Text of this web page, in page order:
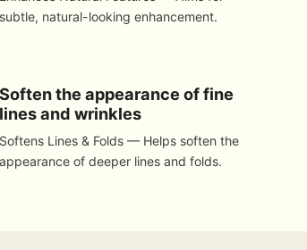
subtle, natural-looking enhancement.
Soften the appearance of fine
lines and wrinkles
Softens Lines & Folds — Helps soften the
appearance of deeper lines and folds.